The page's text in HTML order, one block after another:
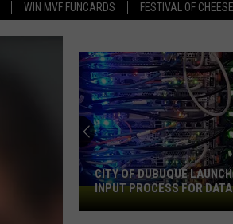
WIN MVF FUNCARDS FESTIVAL OF CHEESE
City
of
CITY OF DUBUQUE
INPUT PROCESS FOR